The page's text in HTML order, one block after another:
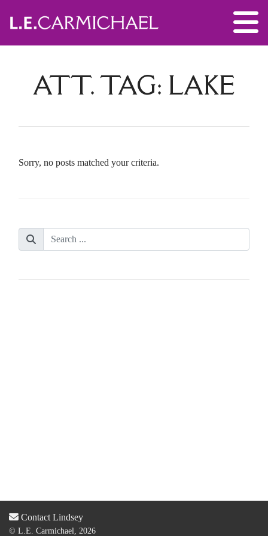
ATT. TAG: LAKE
Sorry, no posts matched your criteria.
Contact Lindsey
© L.E. Carmichael, 2026